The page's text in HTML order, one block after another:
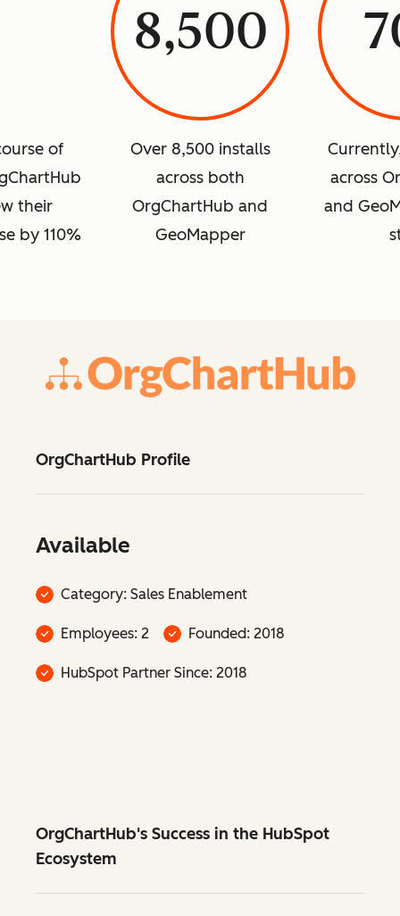
of
their
by 110%
8,500
Over 8,500 installs
across both
OrgChartHub and
GeoMapper
across
and
OrgChartHub Profile
Available
Category: Sales Enablement
Employees: 2 Founded: 2018
HubSpot Partner Since: 2018
OrgChartHub's Success in the HubSpot
Ecosystem